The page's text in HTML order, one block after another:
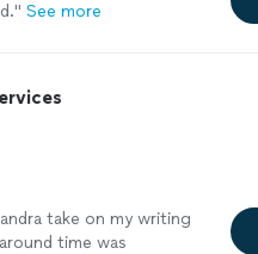
" See more
take on my writing
time was